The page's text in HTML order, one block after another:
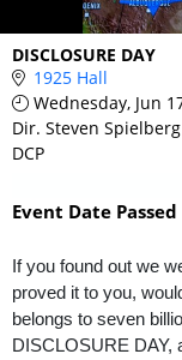
DISCLOSURE DAY
1925 Hall
Wednesday, Jun
Dir. Steven
DCP
Event Date Passed
If you found out we
proved it to you,
belongs to seven
DISCLOSURE DAY,